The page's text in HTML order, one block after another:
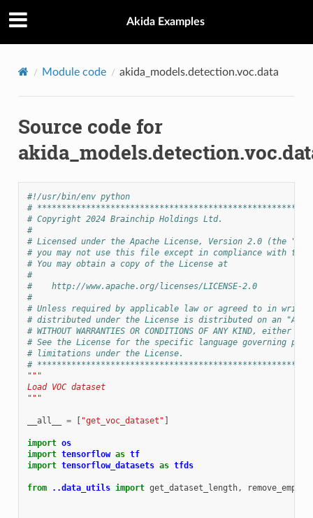
Akida Examples
Module code akida_models.detection.voc.data
Source code for
#!/usr/bin/env python
#
# Copyright 2024 Brainchip Holdings Ltd.
#
# Licensed under the Apache License, Version 2.0 (the
# you may not use this file except in compliance with the
# You may obtain a copy of the License at
#
#    http://www.apache.org/licenses/LICENSE-2.0
#
# Unless required by applicable law or agreed to in
# distributed under the License is distributed on an "AS
# WITHOUT WARRANTIES OR CONDITIONS OF ANY KIND, either
# See the License for the specific language governing
# limitations under the License.
#
"""
Load VOC dataset
"""
__all__ = [ "get_voc_dataset" ]
import os
import tensorflow as tf
import tensorflow_datasets as tfds
from ..data_utils import get_dataset_length,